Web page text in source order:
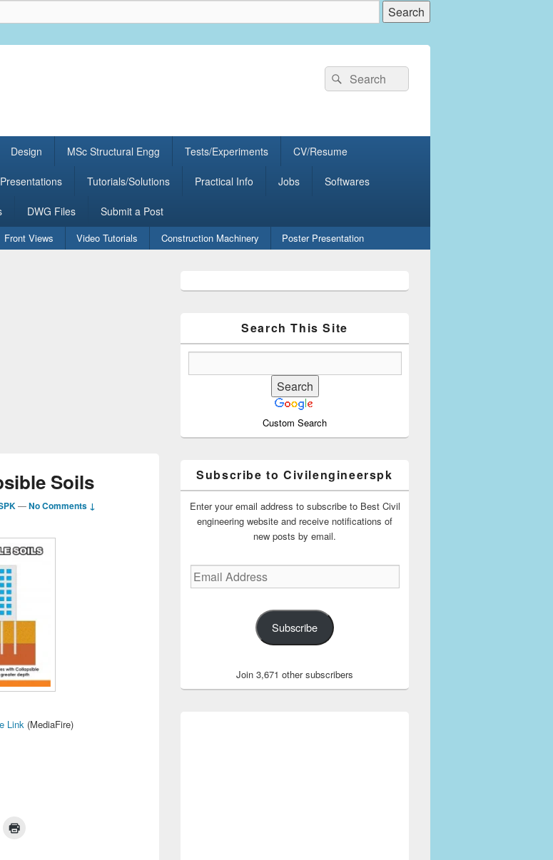
Search
for:
Search
Design MSc Structural Engg Tests/Experiments CV/Resume
Presentations Tutorials/Solutions Practical Info Jobs Softwares
DWG Files Submit a Post
Front Views Video Tutorials Construction Machinery Poster Presentation
Soils
—No Comments ↓
Link (MediaFire)
Sidebar
Search This Site
Custom Search
Subscribe to Civilengineerspk
Enter your email address to subscribe to Best Civil
engineering website and receive notifications of
new posts by email.
Email
Address
Subscribe
Join 3,671 other subscribers